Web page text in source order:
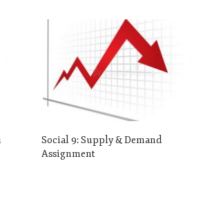
Social 9: Supply & Demand
Assignment